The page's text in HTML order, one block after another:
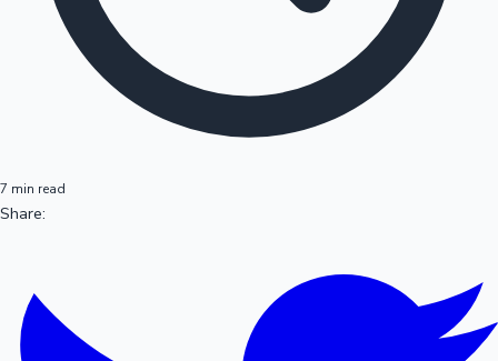
7 min read
Share: